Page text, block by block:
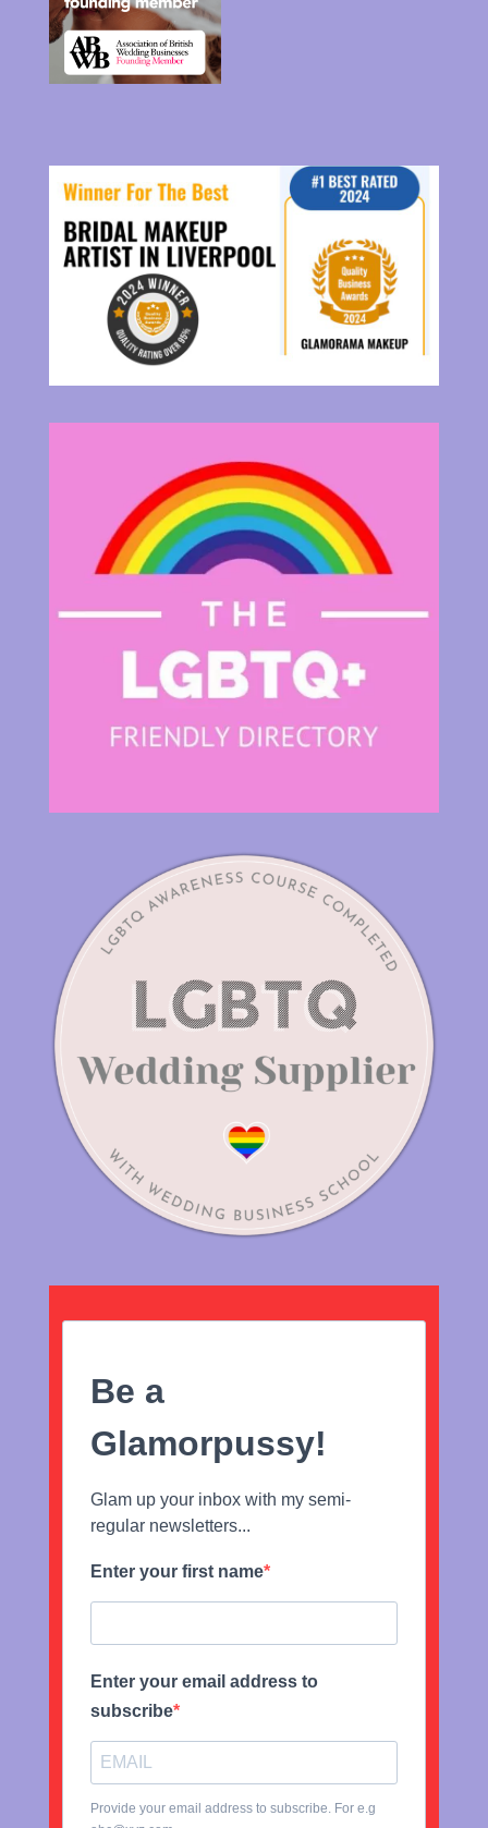
Be a
Glamorpussy!
Glam up your inbox with my semi-
regular newsletters...
Enter your first name
Enter your email address to
subscribe
Provide your email address to subscribe. For e.g